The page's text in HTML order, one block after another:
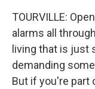
TOURVILLE:
alarms all
living that is just
demanding
But if you're part